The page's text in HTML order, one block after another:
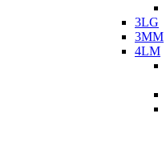
3LG
3MM
4LM